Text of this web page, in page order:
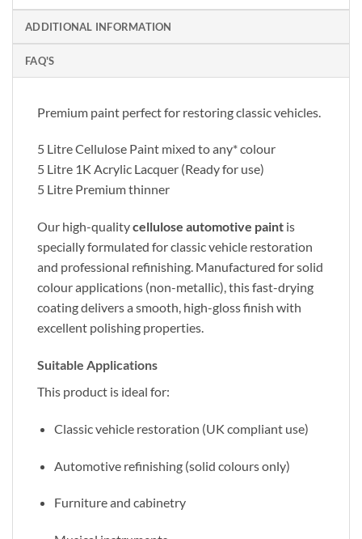
ADDITIONAL INFORMATION
FAQ'S
Premium paint perfect for restoring classic vehicles.
5 Litre Cellulose Paint mixed to any* colour
5 Litre 1K Acrylic Lacquer (Ready for use)
5 Litre Premium thinner
Our high-qualitycellulose automotive paint is
specially formulated for classic vehicle restoration
and professional refinishing. Manufactured for solid
colour applications (non-metallic), this fast-drying
coating delivers a smooth, high-gloss finish with
excellent polishing properties.
Suitable Applications
This product is ideal for:
Classic vehicle restoration (UK compliant use)
Automotive refinishing (solid colours only)
Furniture and cabinetry